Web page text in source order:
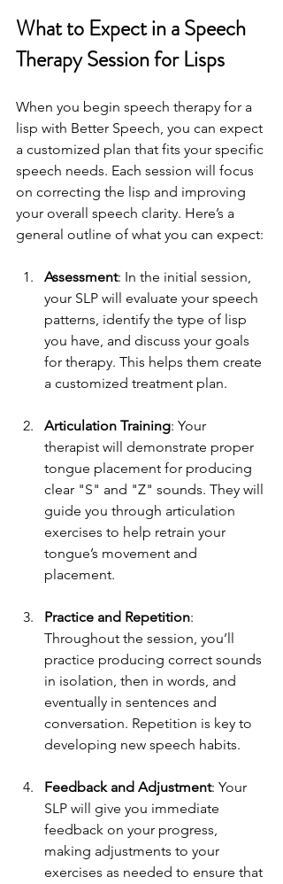
What to Expect in a Speech
Therapy Session for Lisps
When you begin speech therapy for a
lisp with Better Speech, you can expect
a customized plan that fits your specific
speech needs. Each session will focus
on correcting the lisp and improving
your overall speech clarity. Here’s a
general outline of what you can expect:
Assessment: In the initial session,
your SLP will evaluate your speech
patterns, identify the type of lisp
you have, and discuss your goals
for therapy. This helps them create
a customized treatment plan.
Articulation Training: Your
therapist will demonstrate proper
tongue placement for producing
clear "S" and "Z" sounds. They will
guide you through articulation
exercises to help retrain your
tongue’s movement and
placement.
Practice and Repetition:
Throughout the session, you’ll
practice producing correct sounds
in isolation, then in words, and
eventually in sentences and
conversation. Repetition is key to
developing new speech habits.
Feedback and Adjustment: Your
SLP will give you immediate
feedback on your progress,
making adjustments to your
exercises as needed to ensure that